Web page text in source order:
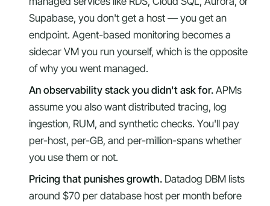
Supabase, you don't get a host — you get an
endpoint. Agent-based monitoring becomes a
sidecar VM you run yourself, which is the opposite
of why you went managed.
An observability stack you didn't ask for. APMs
assume you also want distributed tracing, log
ingestion, RUM, and synthetic checks. You'll pay
per-host, per-GB, and per-million-spans whether
you use them or not.
Pricing that punishes growth. Datadog DBM lists
around $70 per database host per month before